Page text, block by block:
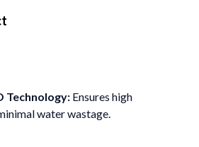
Technology: Ensures high
water wastage.